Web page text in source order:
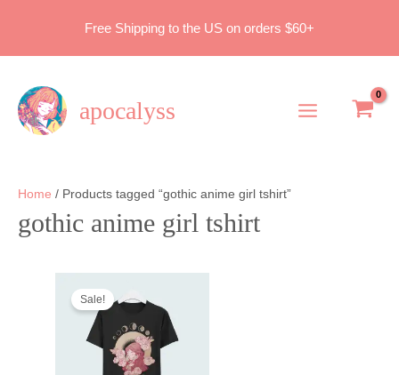
Free Shipping to the US on orders $60+
apocalyss
Home / Products tagged “gothic anime girl tshirt”
gothic anime girl tshirt
Sale!